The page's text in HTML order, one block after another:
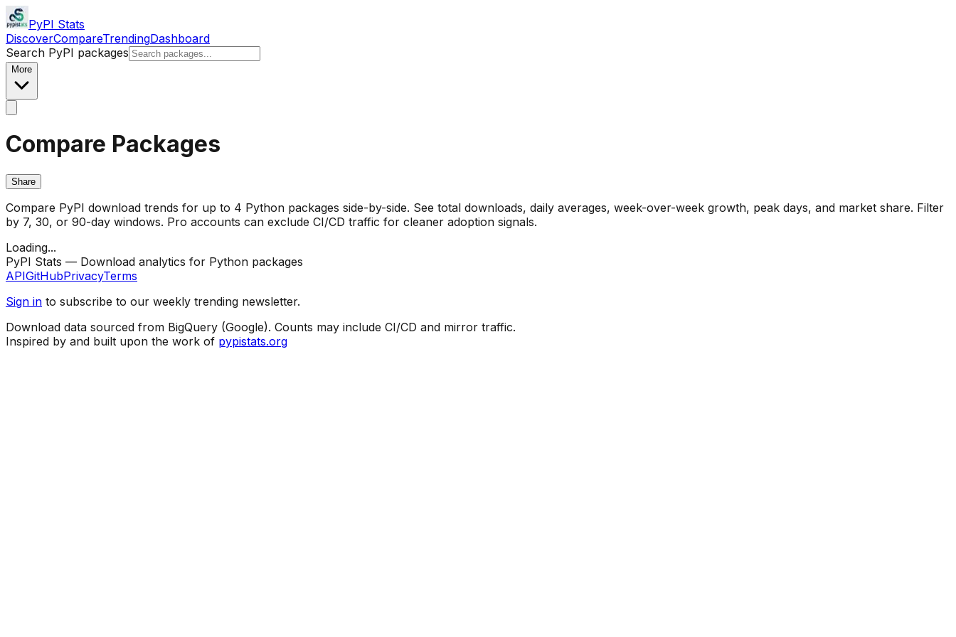
PyPI Stats
DiscoverCompareTrendingDashboard
Search PyPI packages
More
Compare Packages
Share
Compare PyPI download trends for up to 4 Python packages side-by-side. See total downloads, daily averages, week-over-week growth, peak days, and market share. Filter
by 7, 30, or 90-day windows. Pro accounts can exclude CI/CD traffic for cleaner adoption signals.
Loading...
PyPI Stats — Download analytics for Python packages
APIGitHubPrivacyTerms
Sign in to subscribe to our weekly trending newsletter.
Download data sourced from BigQuery (Google). Counts may include CI/CD and mirror traffic.
Inspired by and built upon the work of pypistats.org